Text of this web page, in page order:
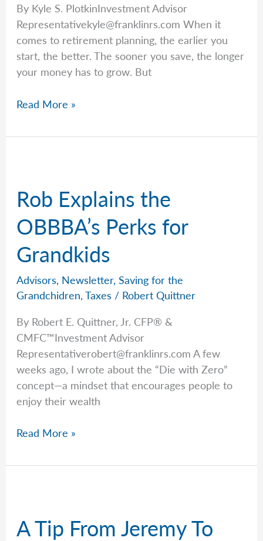
Make
By Kyle S. PlotkinInvestment Advisor
Representativekyle@franklinrs.com When it
comes to retirement planning, the earlier you
start, the better. The sooner you save, the longer
your money has to grow. But
Key
to
Planning
Read More »
Rob Explains the
OBBBA’s Perks for
Grandkids
Advisors, Newsletter,Saving for the
Grandchidren,Taxes / Robert Quittner
By Robert E. Quittner, Jr. CFP® &
CMFC™Investment Advisor
Representativerobert@franklinrs.com A few
weeks ago, I wrote about the “Die with Zero”
concept—a mindset that encourages people to
enjoy their wealth
Rob
the
Grandkids
Read More »
A Tip From Jeremy To